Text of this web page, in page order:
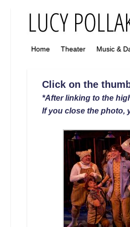
Home Theater Music &
Click on the
*After linking to the
If you close the photo,